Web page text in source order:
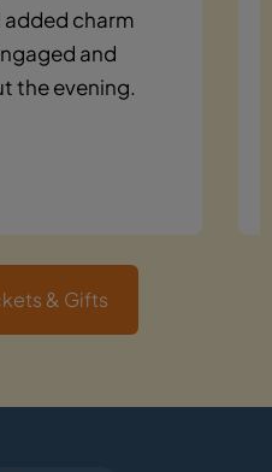
charm
and
the evening.
& Gifts